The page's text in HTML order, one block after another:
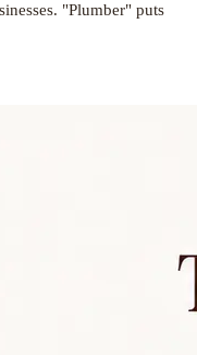
"Plumber" puts